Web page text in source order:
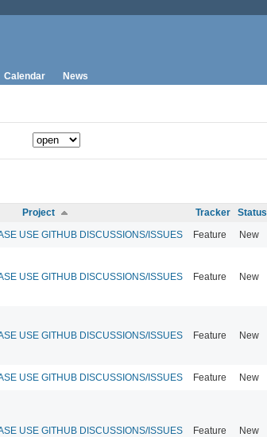
Calendar News
Project Tracker Status
USE GITHUB DISCUSSIONS/ISSUES Feature New
USE GITHUB DISCUSSIONS/ISSUES Feature New
USE GITHUB DISCUSSIONS/ISSUES Feature New
USE GITHUB DISCUSSIONS/ISSUES Feature New
USE GITHUB DISCUSSIONS/ISSUES Feature New